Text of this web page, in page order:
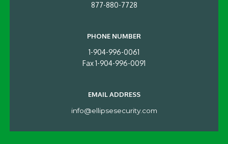
877-880-7728
PHONE NUMBER
1-904-996-0061
Fax 1-904-996-0091
EMAIL ADDRESS
info@ellipsesecurity.com